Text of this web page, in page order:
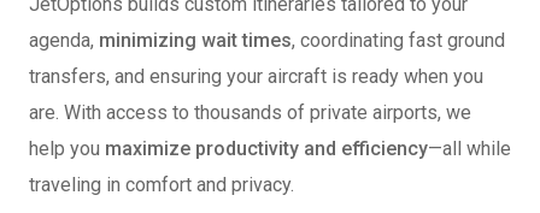
agenda, minimizing wait times, coordinating fast ground
transfers, and ensuring your aircraft is ready when you
are. With access to thousands of private airports, we
help you maximize productivity and efficiency—all while
traveling in comfort and privacy.